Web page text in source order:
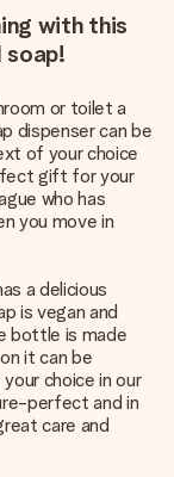
with this
soap!
or toilet a
dispenser can be
of your choice
gift for your
who has
you move in
a delicious
is vegan and
bottle is made
it can be
choice in our
perfect and in
care and